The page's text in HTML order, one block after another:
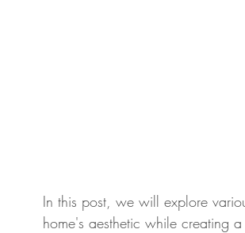
In this post, we will explore
home's aesthetic while creating